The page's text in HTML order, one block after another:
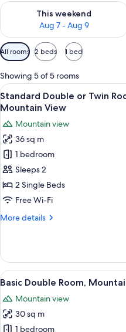
This weekend
Aug 7 - Aug 9
Check availability for this
Available
filters
for
rooms
All rooms 2 beds 1 bed
Showing 5 of 5 rooms
View
all
for
Standard
Double
or
Twin
Room,
Accessible,
20
Standard Double or Twin
Mountain View
Mountain view
36 sq m
1 bedroom
Sleeps 2
2 Single Beds
Free Wi-Fi
More details
More
Double
or
Twin
Mobility
Accessible,
Mountain
View
all
photos
for
13
Basic Double Room,
Mountain view
30 sq m
1 bedroom